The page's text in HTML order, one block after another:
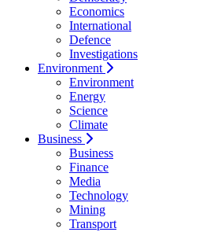
Economics
International
Defence
Investigations
Environment
Environment
Energy
Science
Climate
Business
Business
Finance
Media
Technology
Mining
Transport